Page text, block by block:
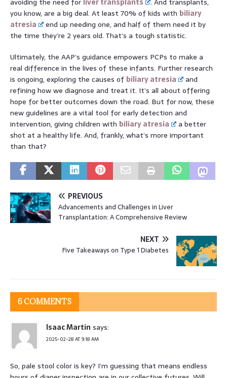
you know, are a big deal. At least 70% of kids with biliary
atresia
end up needing one, and half of them need it by
the time they’re 2 years old. That’s a tough statistic.
Ultimately, the AAP’s guidance empowers PCPs to make a
real difference in the lives of these infants. Further research
is ongoing, exploring the causes of biliary atresia
and
refining how we diagnose and treat it. It’s all about offering
hope for better outcomes down the road. But for now, these
new guidelines are a vital tool for early detection and
intervention, giving children with biliary atresia
a better
shot at a healthy life. And, frankly, what’s more important
than that?
PREVIOUS
Advancements and Challenges in Liver
Transplantation: A Comprehensive Review
NEXT
Five Takeaways on Type 1 Diabetes
6 COMMENTS
Isaac Martin says:
2025-02-28 AT 9:18 AM
So, pale stool color is key? I’m guessing that means endless